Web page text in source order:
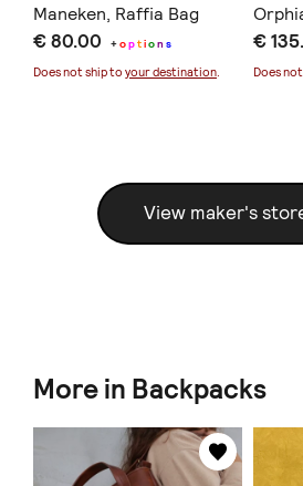
Maneken, Raffia Bag
€ 80.00 +option s
Does not ship to your destination
€
Does
View maker's
More in Backpacks